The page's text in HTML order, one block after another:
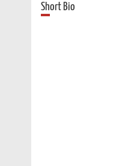
Short Bio